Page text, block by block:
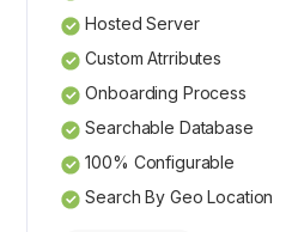
Hosted Server
Custom Atrributes
Onboarding Process
Searchable Database
100% Configurable
Search By Geo Location